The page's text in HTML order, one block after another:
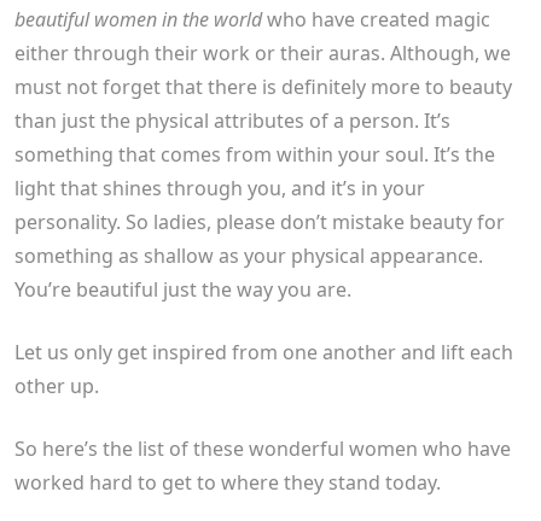
beautiful women in the worldwho have created magic
either through their work or their auras. Although, we
must not forget that there is definitely more to beauty
than just the physical attributes of a person. It’s
something that comes from within your soul. It’s the
light that shines through you, and it’s in your
personality. So ladies, please don’t mistake beauty for
something as shallow as your physical appearance.
You’re beautiful just the way you are.
Let us only get inspired from one another and lift each
other up.
So here’s the list of these wonderful women who have
worked hard to get to where they stand today.